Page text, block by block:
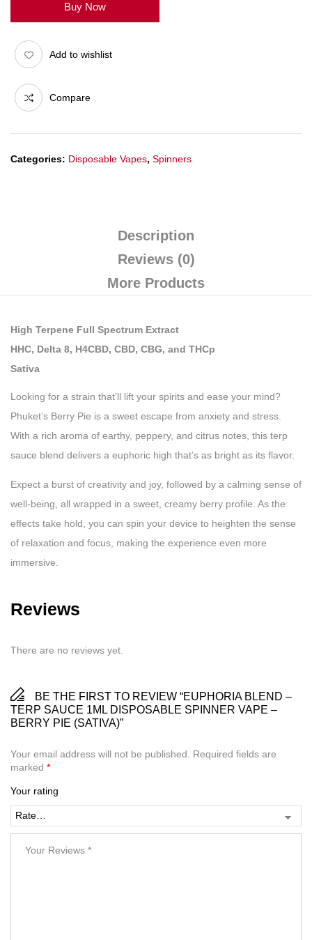
Buy Now
Add to wishlist
Compare
Categories: Disposable Vapes, Spinners
Description
Reviews (0)
More Products
High Terpene Full Spectrum Extract
HHC, Delta 8, H4CBD, CBD, CBG, and THCp
Sativa
Looking for a strain that’ll lift your spirits and ease your mind?
Phuket’s Berry Pie is a sweet escape from anxiety and stress.
With a rich aroma of earthy, peppery, and citrus notes, this terp
sauce blend delivers a euphoric high that’s as bright as its flavor.
Expect a burst of creativity and joy, followed by a calming sense of
well-being, all wrapped in a sweet, creamy berry profile. As the
effects take hold, you can spin your device to heighten the sense
of relaxation and focus, making the experience even more
immersive.
Reviews
There are no reviews yet.
BE THE FIRST TO REVIEW “EUPHORIA BLEND –
TERP SAUCE 1ML DISPOSABLE SPINNER VAPE –
BERRY PIE (SATIVA)”
Your email address will not be published.
Required fields are
marked *
Your rating